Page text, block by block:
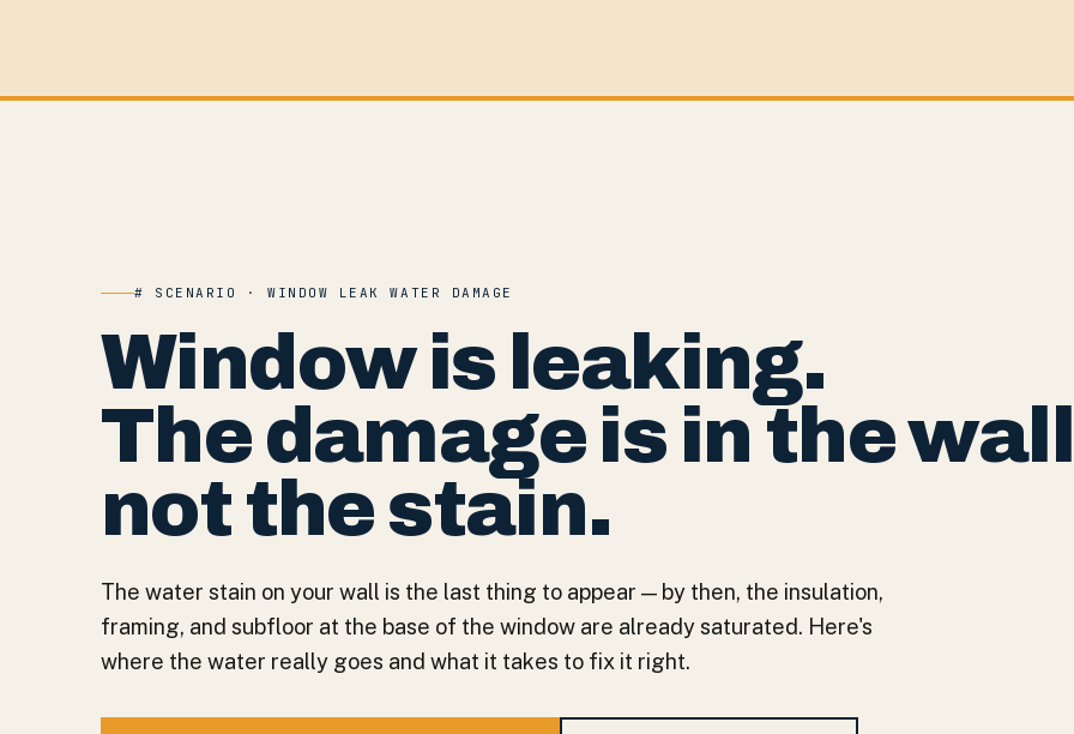
# SCENARIO · WINDOW LEAK WATER DAMAGE
Window is leaking.
The damage is in the
not the stain.
The water stain on your wall is the last thing to appear — by then, the insulation,
framing, and subfloor at the base of the window are already saturated. Here's
where the water really goes and what it takes to fix it right.